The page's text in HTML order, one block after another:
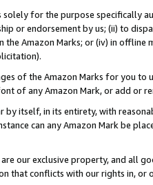
solely for the purpose specifically
or endorsement by us; (ii) to
Amazon Marks; or (iv) in offline
of the Amazon Marks for you to
of any Amazon Mark, or add or
by itself, in its entirety, with
can any Amazon Mark be
our exclusive property, and all
that conflicts with our rights in, or